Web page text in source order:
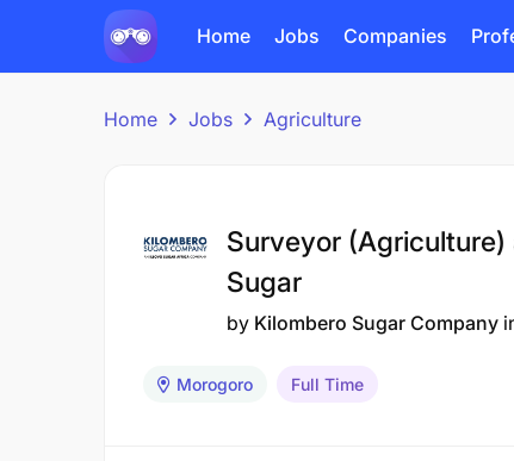
Home Jobs Companies
Home Jobs Agriculture
Surveyor (Agriculture)
Sugar
by Kilombero Sugar Company
Morogoro Full Time